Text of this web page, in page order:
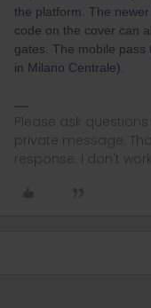
the platform. The
code on the cover can
gates. The mobile pass
in Milano Centrale).
Please ask
private message.
response. I don't